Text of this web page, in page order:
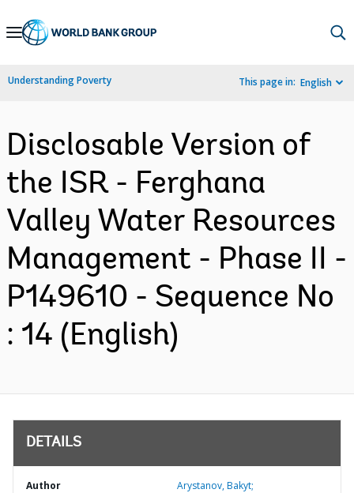
Skip
Navigation
Understanding Poverty This page in: English
Disclosable Version of
the ISR - Ferghana
Valley Water Resources
Management - Phase II -
P149610 - Sequence No
: 14 (English)
DETAILS
Author Arystanov, Bakyt;